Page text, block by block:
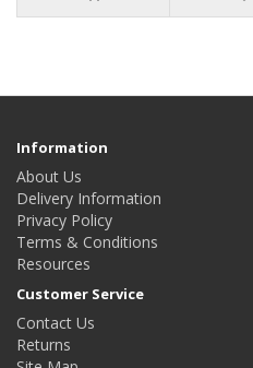
Information
About Us
Delivery Information
Privacy Policy
Terms & Conditions
Resources
Customer Service
Contact Us
Returns